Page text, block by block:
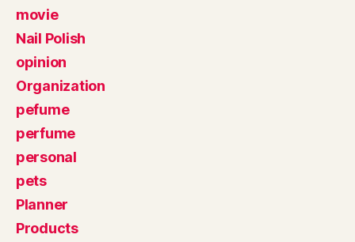
movie
Nail Polish
opinion
Organization
pefume
perfume
personal
pets
Planner
Products